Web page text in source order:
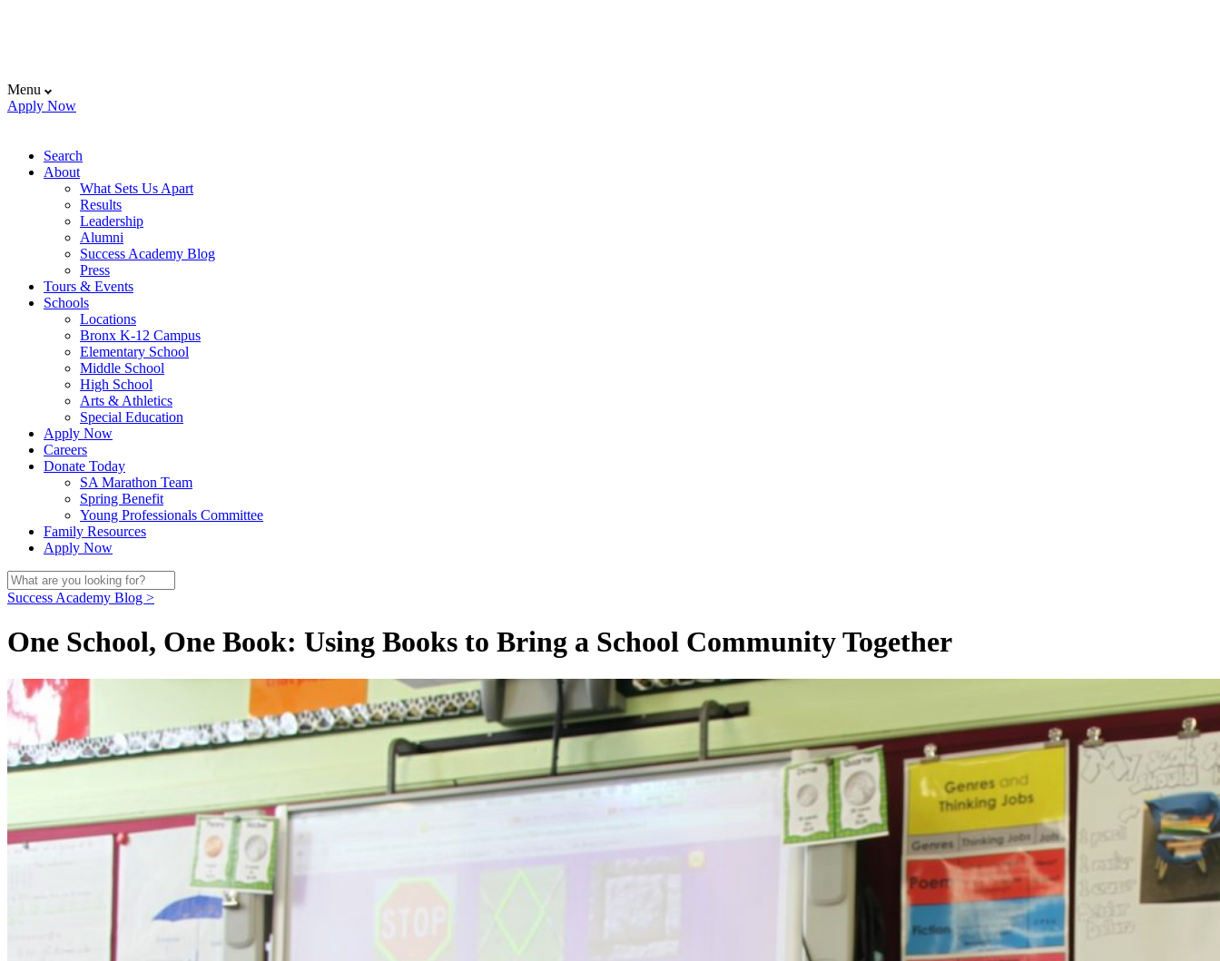
Menu
Apply Now
Search
About
What Sets Us Apart
Results
Leadership
Alumni
Success Academy Blog
Press
Tours & Events
Schools
Locations
Bronx K-12 Campus
Elementary School
Middle School
High School
Arts & Athletics
Special Education
Apply Now
Careers
Donate Today
SA Marathon Team
Spring Benefit
Young Professionals Committee
Family Resources
Apply Now
Success Academy Blog >
One School, One Book: Using Books to Bring a School Community Together